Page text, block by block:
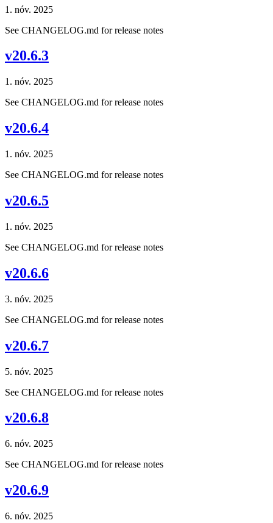
1. nóv. 2025
See CHANGELOG.md for release notes
v20.6.3
1. nóv. 2025
See CHANGELOG.md for release notes
v20.6.4
1. nóv. 2025
See CHANGELOG.md for release notes
v20.6.5
1. nóv. 2025
See CHANGELOG.md for release notes
v20.6.6
3. nóv. 2025
See CHANGELOG.md for release notes
v20.6.7
5. nóv. 2025
See CHANGELOG.md for release notes
v20.6.8
6. nóv. 2025
See CHANGELOG.md for release notes
v20.6.9
6. nóv. 2025